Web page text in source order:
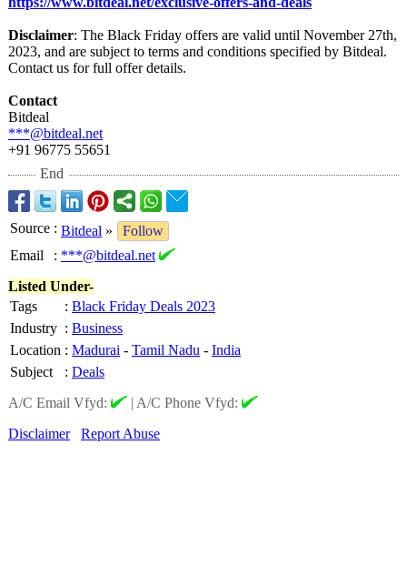
Disclaimer: The Black Friday offers are valid until November 27th,
2023, and are subject to terms and conditions specified by Bitdeal.
Contact us for full offer details.
Contact
Bitdeal
***@bitdeal.net
+91 96775 55651
End
Source : Bitdeal »
Follow
Email
: ***@bitdeal.net
Listed Under-
Tags
: Black Friday Deals 2023
Industry : Business
Location : Madurai - Tamil Nadu - India
Subject
: Deals
A/C Email Vfyd:
| A/C Phone Vfyd:
Disclaimer
Report Abuse